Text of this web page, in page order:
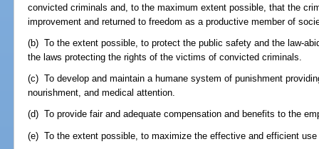
convicted criminals and, to the maximum extent possible, that the
improvement and returned to freedom as a productive member of
(b) To the extent possible, to protect the public safety and the law-
the laws protecting the rights of the victims of convicted criminals.
(c) To develop and maintain a humane system of punishment
nourishment, and medical attention.
(d) To provide fair and adequate compensation and benefits to the
(e) To the extent possible, to maximize the effective and efficient